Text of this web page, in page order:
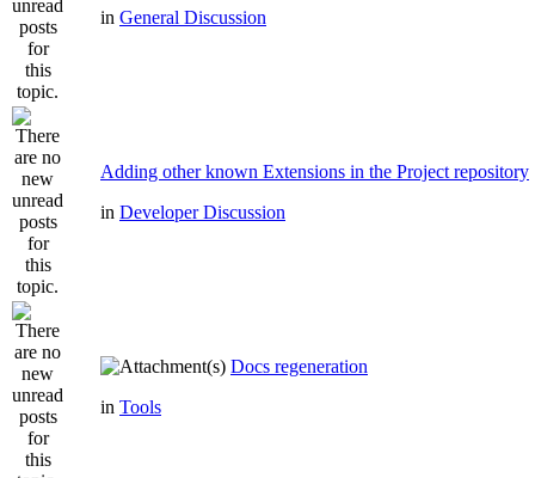
in General Discussion
Adding other known Extensions in the Project repository
in Developer Discussion
Docs regeneration
in Tools